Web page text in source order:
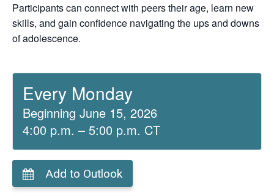
Participants can connect with peers their age, learn new
skills, and gain confidence navigating the ups and downs
of adolescence.
Every Monday
Beginning June 15, 2026
4:00 p.m. – 5:00 p.m. CT
Add to Outlook